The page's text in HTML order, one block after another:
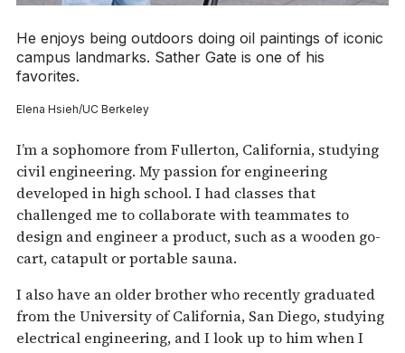
He enjoys being outdoors doing oil paintings of iconic
campus landmarks. Sather Gate is one of his
favorites.
Elena Hsieh/UC Berkeley
I’m a sophomore from Fullerton, California, studying
civil engineering. My passion for engineering
developed in high school. I had classes that
challenged me to collaborate with teammates to
design and engineer a product, such as a wooden go-
cart, catapult or portable sauna.
I also have an older brother who recently graduated
from the University of California, San Diego, studying
electrical engineering, and I look up to him when I